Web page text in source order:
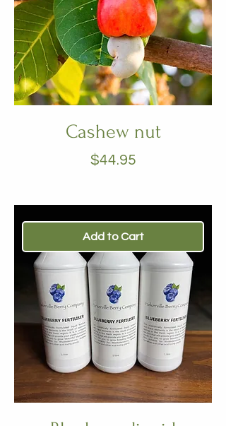
Cashew nut
Price
$44.95
Add to Cart